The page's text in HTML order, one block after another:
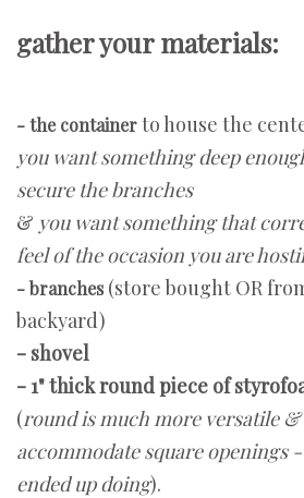
gather your materials:
- the containerto house the
you want something deep
secure the branches
& you want something that
feel of the occasion you are
- branches (store bought OR
backyard)
- shovel
- 1" thick round piece of
(round is much more versatile &
accommodate square openings
ended up doing).